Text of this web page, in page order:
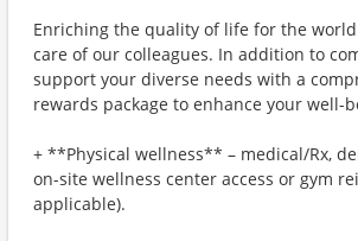
Enriching the quality of life for the
care of our colleagues. In addition to
support your diverse needs with a
rewards package to enhance your well-
+ **Physical wellness** – medical/Rx,
on-site wellness center access or gym
applicable).